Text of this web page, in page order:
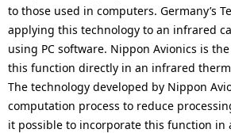
to those used in computers. Germany’s
applying this technology to an infrared
using PC software. Nippon Avionics is
this function directly in an infrared
The technology developed by Nippon
computation process to reduce
it possible to incorporate this function in